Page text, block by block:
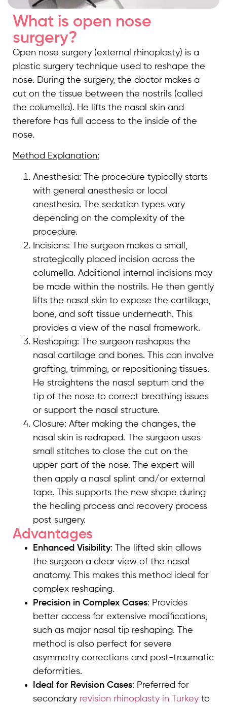
What is open nose
surgery?
Open nose surgery (external rhinoplasty) is a
plastic surgery technique used to reshape the
nose. During the surgery, the doctor makes a
cut on the tissue between the nostrils (called
the columella). He lifts the nasal skin and
therefore has full access to the inside of the
nose.
Method Explanation:
Anesthesia: The procedure typically starts
with general anesthesia or local
anesthesia. The sedation types vary
depending on the complexity of the
procedure.
Incisions: The surgeon makes a small,
strategically placed incision across the
columella. Additional internal incisions may
be made within the nostrils. He then gently
lifts the nasal skin to expose the cartilage,
bone, and soft tissue underneath. This
provides a view of the nasal framework.
Reshaping: The surgeon reshapes the
nasal cartilage and bones. This can involve
grafting, trimming, or repositioning tissues.
He straightens the nasal septum and the
tip of the nose to correct breathing issues
or support the nasal structure.
Closure: After making the changes, the
nasal skin is redraped. The surgeon uses
small stitches to close the cut on the
upper part of the nose. The expert will
then apply a nasal splint and/or external
tape. This supports the new shape during
the healing process and recovery process
post surgery.
Advantages
Enhanced Visibility: The lifted skin allows
the surgeon a clear view of the nasal
anatomy. This makes this method ideal for
complex reshaping.
Precision in Complex Cases: Provides
better access for extensive modifications,
such as major nasal tip reshaping. The
method is also perfect for severe
asymmetry corrections and post-traumatic
deformities.
Ideal for Revision Cases: Preferred for
secondary revision rhinoplasty in Turkey to